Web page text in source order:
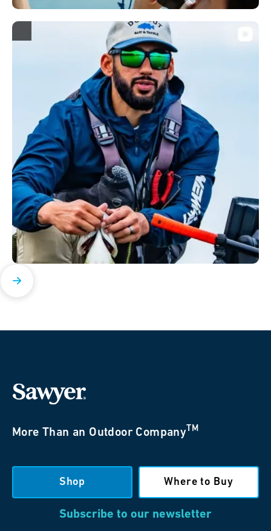
More Than an Outdoor Company TM
Shop Where to Buy
Subscribe to our newsletter